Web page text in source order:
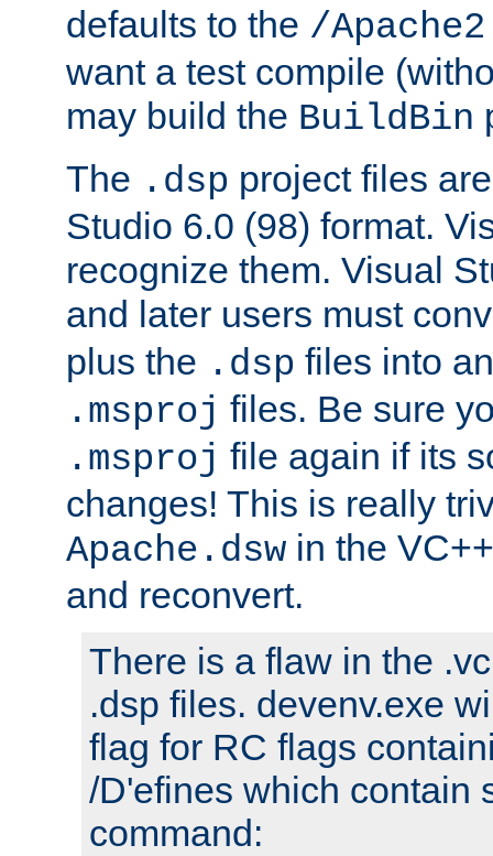
defaults to the /Apache2
want a test compile
may build the BuildBin
The .dsp project files
Studio 6.0 (98) format.
recognize them. Visual
and later users must
plus the .dsp files into
.msproj files. Be sure
.msproj file again if its
changes! This is really
Apache.dsw in the
and reconvert.
There is a flaw in the
.dsp files. devenv.exe
flag for RC flags
/D'efines which contain
command: